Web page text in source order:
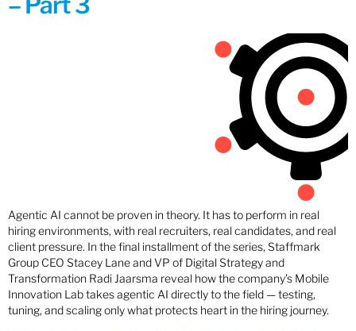
Agentic AI cannot be proven in theory. It has to perform in real
hiring environments, with real recruiters, real candidates, and real
client pressure. In the final installment of the series, Staffmark
Group CEO Stacey Lane and VP of Digital Strategy and
Transformation Radi Jaarsma reveal how the company’s Mobile
Innovation Lab takes agentic AI directly to the field — testing,
tuning, and scaling only what protects heart in the hiring journey.